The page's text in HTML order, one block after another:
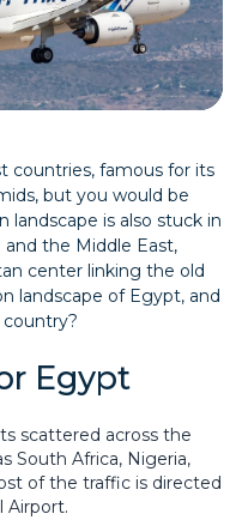
countries, famous for its
but you would be
is also stuck in
the Middle East,
center linking the old
landscape of Egypt, and
Egypt
scattered across the
South Africa, Nigeria,
of the traffic is directed
Airport.